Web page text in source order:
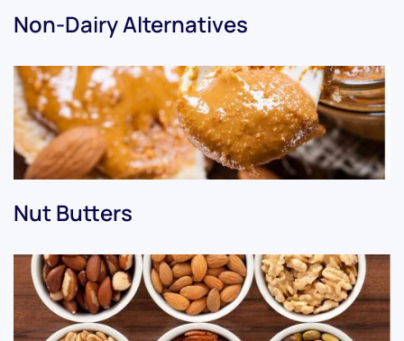
Non-Dairy Alternatives
Nut Butters